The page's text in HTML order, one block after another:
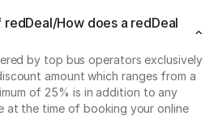
How does a redDeal
by top bus operators exclusively
amount which ranges from a
of 25% is in addition to any
at the time of booking your online